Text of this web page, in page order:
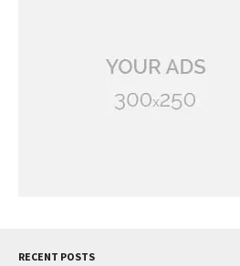
RECENT POSTS